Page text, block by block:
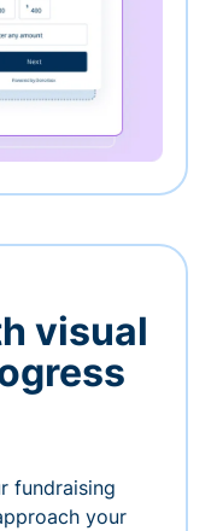
visual
fundraising
your